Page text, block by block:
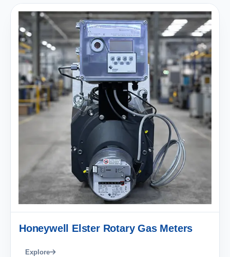
Honeywell Elster Rotary Gas Meters
Explore